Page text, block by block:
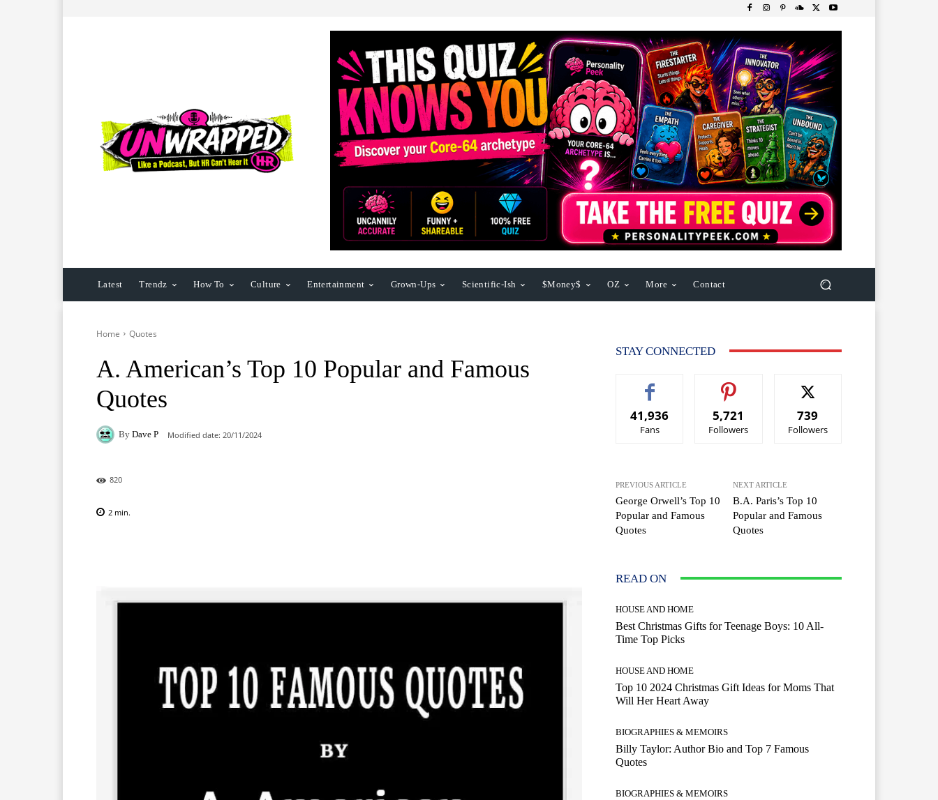
Latest Trendz How To Culture Entertainment Grown-Ups Scientific-Ish $Money$ OZ More Contact
Home Quotes
A. American’s Top 10 Popular and Famous
Quotes
By Dave P Modified date: 20/11/2024
820
2 min.
STAY CONNECTED
41,936
Fans
5,721
Followers
739
Followers
PREVIOUS ARTICLE
George Orwell’s Top 10
Popular and Famous
Quotes
NEXT ARTICLE
B.A. Paris’s Top 10
Popular and Famous
Quotes
READ ON
HOUSE AND HOME
Best Christmas Gifts for Teenage Boys: 10 All-
Time Top Picks
HOUSE AND HOME
Top 10 2024 Christmas Gift Ideas for Moms That
Will Her Heart Away
BIOGRAPHIES & MEMOIRS
Billy Taylor: Author Bio and Top 7 Famous
Quotes
BIOGRAPHIES & MEMOIRS